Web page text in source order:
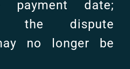
payment date;
the dispute
no longer be